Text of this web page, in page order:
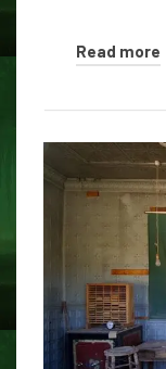
Read more